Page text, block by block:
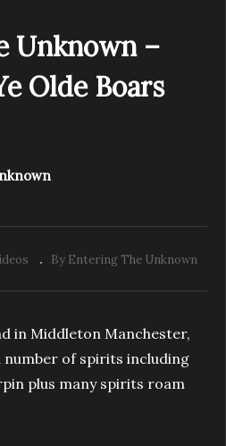
– Investigate The
Unknown –
Olde Boars
By Entering The Unknown
in Middleton Manchester,
number of spirits including
plus many spirits roam